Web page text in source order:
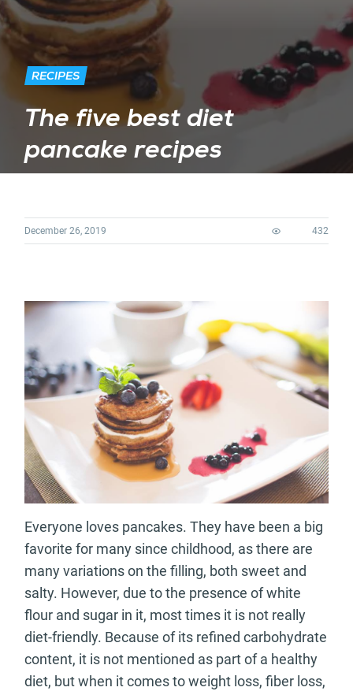
RECIPES
The five best diet
pancake recipes
December 26, 2019 432
Everyone loves pancakes. They have been a big
favorite for many since childhood, as there are
many variations on the filling, both sweet and
salty. However, due to the presence of white
flour and sugar in it, most times it is not really
diet-friendly. Because of its refined carbohydrate
content, it is not mentioned as part of a healthy
diet, but when it comes to weight loss, fiber loss,